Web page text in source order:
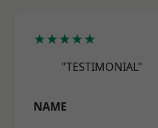
★★★★★
"TESTIMONIAL"
NAME